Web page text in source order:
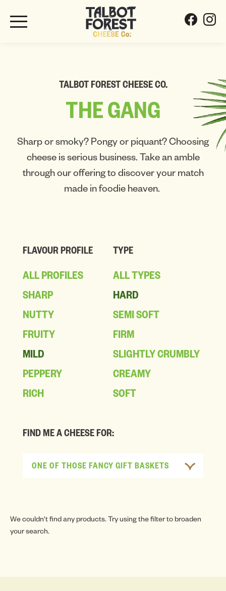
TALBOT FOREST CHEESE CO.
THEGANG
Sharp or smoky? Pongy or piquant? Choosing
cheese is serious business. Take an amble
through our offering to discover your match
made in foodie heaven.
FLAVOUR PROFILE
ALL PROFILES
SHARP
NUTTY
FRUITY
MILD
PEPPERY
RICH
TYPE
ALL TYPES
HARD
SEMI SOFT
FIRM
SLIGHTLY CRUMBLY
CREAMY
SOFT
FIND ME A CHEESE FOR:
ONE OF THOSE FANCY GIFT BASKETS
We couldn't find any products. Try using the filter to broaden
your search.